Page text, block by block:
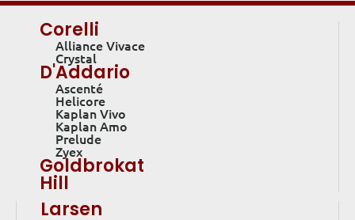
Corelli
Alliance Vivace
Crystal
D'Addario
Ascenté
Helicore
Kaplan Vivo
Kaplan Amo
Prelude
Zyex
Goldbrokat
Hill
Larsen